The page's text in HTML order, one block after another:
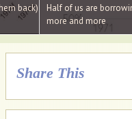
yourselves
oligarch's metals firm
expire, +more stories...
back) WinsHalf of us are
more and more
Share This